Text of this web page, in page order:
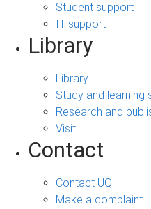
Student support
IT support
Library
Library
Study and learning
Research and
Visit
Contact
Contact UQ
Make a complaint